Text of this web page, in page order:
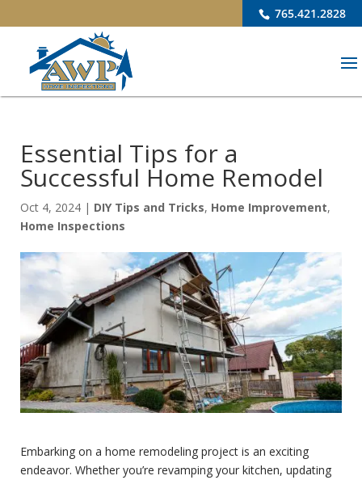
765.421.2828
Essential Tips for a
Successful Home Remodel
Oct 4, 2024 | DIY Tips and Tricks, Home Improvement,
Home Inspections
Embarking on a home remodeling project is an exciting
endeavor. Whether you’re revamping your kitchen, updating